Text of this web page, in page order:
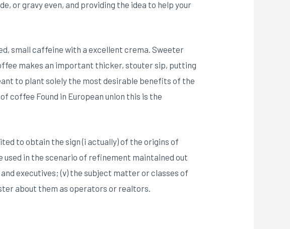
or gravy even, and providing the idea to help your
small caffeine with a excellent crema. Sweeter
makes an important thicker, stouter sip, putting
to plant solely the most desirable benefits of the
coffee Found in European union this is the
to obtain the sign (i actually) of the origins of
used in the scenario of refinement maintained out
executives; (v) the subject matter or classes of
about them as operators or realtors.